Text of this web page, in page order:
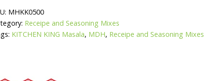
MHKK0500
Receipe and Seasoning Mixes
KITCHEN KING Masala, MDH, Receipe and Seasoning Mixes